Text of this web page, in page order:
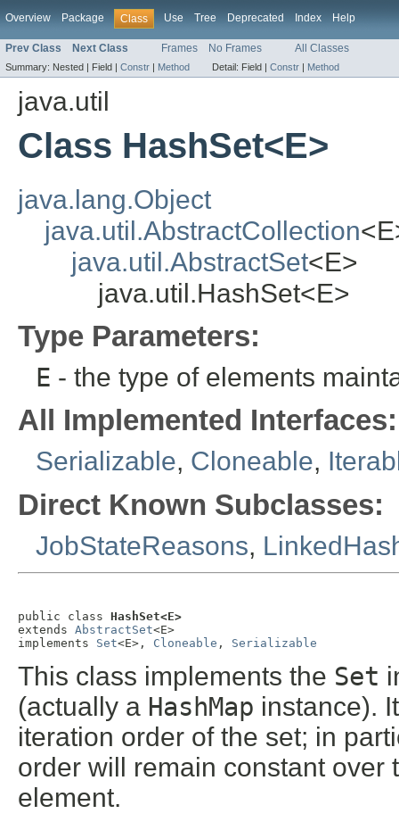
Overview Package Class Use Tree Deprecated Index Help
Prev Class Next Class Frames No Frames All Classes
Summary: Nested | Field | Constr | Method Detail: Field | Constr | Method
java.util
Class HashSet<E>
java.lang.Object
java.util.AbstractCollection
java.util.AbstractSet<E>
java.util.HashSet<E>
Type Parameters:
E - the type of elements
All Implemented Interfaces:
Serializable, Cloneable,
Direct Known Subclasses:
JobStateReasons,
public class HashSet<E>
extends AbstractSet<E>
implements Set<E>, Cloneable , Serializable
This class implements the Set
(actually a HashMap instance).
iteration order of the set; in
order will remain constant
element.